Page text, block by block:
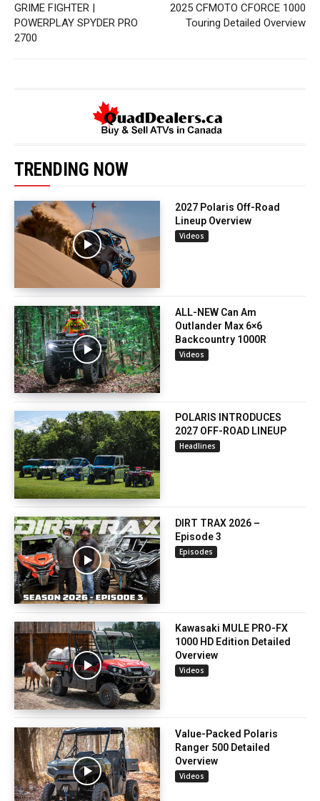
GRIME FIGHTER |
POWERPLAY SPYDER PRO
2700
2025 CFMOTO CFORCE 1000
Touring Detailed Overview
TRENDING NOW
2027 Polaris Off-Road
Lineup Overview
Videos
ALL-NEW Can Am
Outlander Max 6×6
Backcountry 1000R
Videos
POLARIS INTRODUCES
2027 OFF-ROAD LINEUP
Headlines
DIRT TRAX 2026 –
Episode 3
Episodes
Kawasaki MULE PRO-FX
1000 HD Edition Detailed
Overview
Videos
Value-Packed Polaris
Ranger 500 Detailed
Overview
Videos